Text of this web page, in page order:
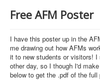
Free AFM Poster
I have this poster up in the
me drawing out how AFMs
it to new students or visitors! I
other day, so I though I'd
below to get the .pdf of the full